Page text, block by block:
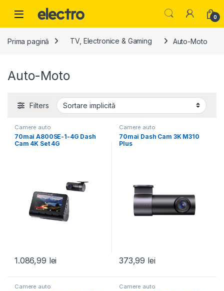
0
Prima pagină TV, Electronice & Gaming Auto-Moto
Auto-Moto
Filters
Camere auto
70mai A800SE-1-4G Dash
Cam 4K Set 4G
1.086,99 lei
Camere auto
70mai Dash Cam 3K M310
Plus
373,99 lei
Camere auto Camere auto